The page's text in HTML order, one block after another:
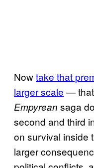
Nowtake that
larger scale —
Empyrean saga
second and third
on survival inside
larger